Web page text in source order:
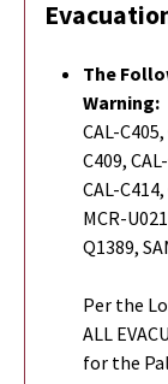
The
Warning:
CAL-
C409,
CAL-
MCR-
Q1389,
Per the
ALL
for the